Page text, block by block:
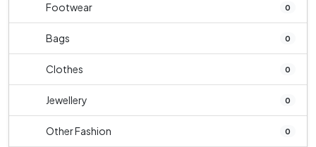
Footwear 0
Bags 0
Clothes 0
Jewellery 0
Other Fashion 0